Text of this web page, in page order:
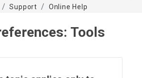
Support Online Help
Tools